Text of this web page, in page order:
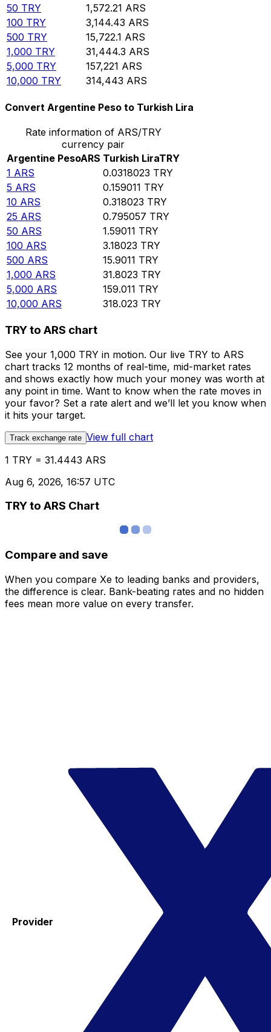
50 TRY 1,572.21 ARS
100 TRY 3,144.43 ARS
500 TRY 15,722.1 ARS
1,000 TRY 31,444.3 ARS
5,000 TRY 157,221 ARS
10,000 TRY 314,443 ARS
Convert Argentine Peso to Turkish Lira
Rate information of ARS/TRY
currency pair
Argentine PesoARS Turkish LiraTRY
1 ARS 0.0318023 TRY
5 ARS 0.159011 TRY
10 ARS 0.318023 TRY
25 ARS 0.795057 TRY
50 ARS 1.59011 TRY
100 ARS 3.18023 TRY
500 ARS 15.9011 TRY
1,000 ARS 31.8023 TRY
5,000 ARS 159.011 TRY
10,000 ARS 318.023 TRY
TRY to ARS chart
See your 1,000 TRY in motion. Our live TRY to ARS
chart tracks 12 months of real-time, mid-market rates
and shows exactly how much your money was worth at
any point in time. Want to know when the rate moves in
your favor? Set a rate alert and we’ll let you know when
it hits your target.
Track exchange rate View full chart
1 TRY = 31.4443 ARS
Aug 6, 2026, 16:57 UTC
TRY to ARS Chart
Compare and save
When you compare Xe to leading banks and providers,
the difference is clear. Bank-beating rates and no hidden
fees mean more value on every transfer.
Provider